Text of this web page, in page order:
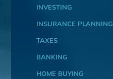
INVESTING
INSURANCE PLANNING
TAXES
BANKING
HOME BUYING